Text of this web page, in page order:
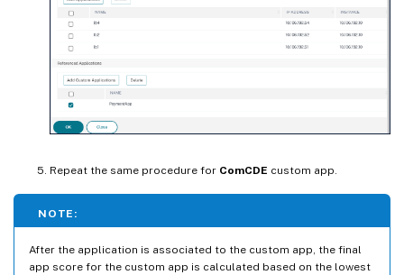
Repeat the same procedure for ComCDE custom app.
NOTE:
After the application is associated to the custom app, the final
app score for the custom app is calculated based on the lowest